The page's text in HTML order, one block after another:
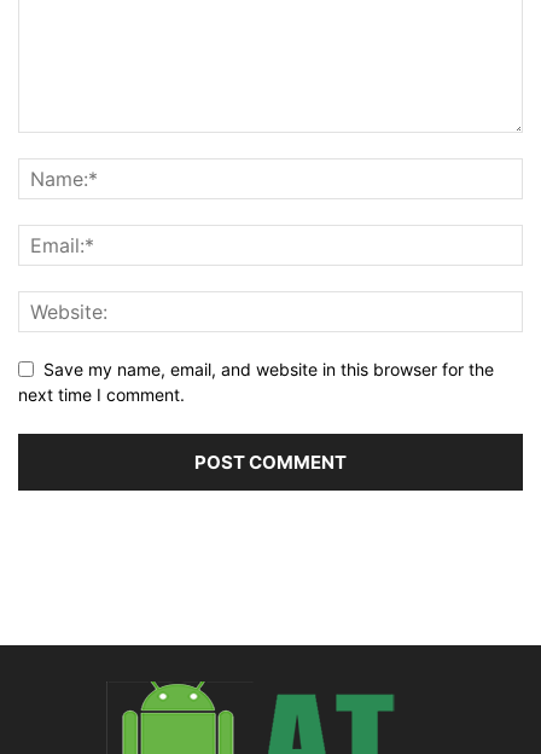
Save my name, email, and website in this browser for the
next time I comment.